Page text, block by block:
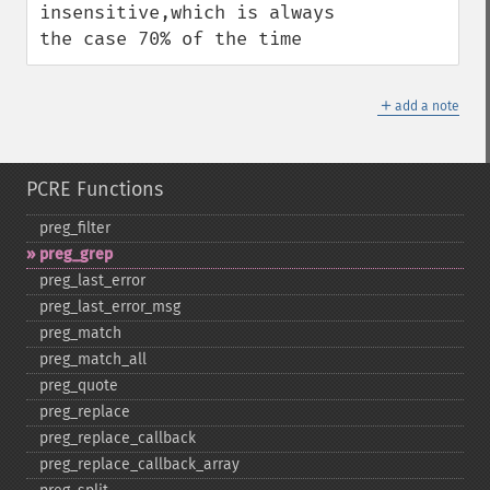
insensitive,which is always
the case 70% of the time
＋ add a note
PCRE Functions
preg_​filter
preg_​grep
preg_​last_​error
preg_​last_​error_​msg
preg_​match
preg_​match_​all
preg_​quote
preg_​replace
preg_​replace_​callback
preg_​replace_​callback_​array